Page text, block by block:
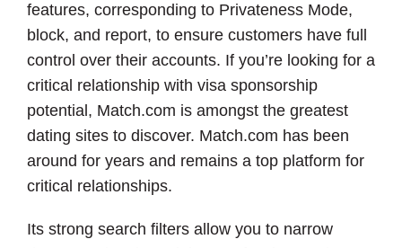
features, corresponding to Privateness Mode,
block, and report, to ensure customers have full
control over their accounts. If you’re looking for a
critical relationship with visa sponsorship
potential, Match.com is amongst the greatest
dating sites to discover. Match.com has been
around for years and remains a top platform for
critical relationships.
Its strong search filters allow you to narrow